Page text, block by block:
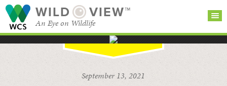
WILD VIEW™
An Eye on Wildlife
BROWSE
CATEGORIES
September 13, 2021